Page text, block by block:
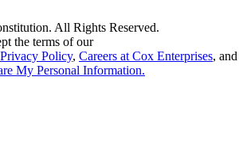
All Rights Reserved.
the terms of our
Privacy Policy, Careers at Cox Enterprises,
My Personal Information.